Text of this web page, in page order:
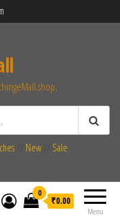
New Sale
Menu
0
₹0.00